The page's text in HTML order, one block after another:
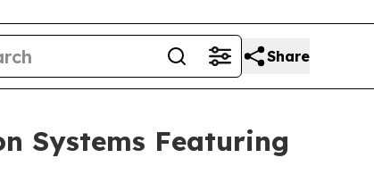
Share
Systems Featuring